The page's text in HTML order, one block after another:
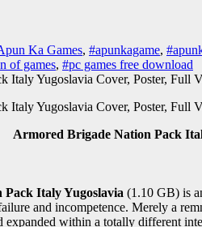
Ka Games, #apunkagame,
of games, #pc games free download
Armored Brigade Nation Pack
Italy Yugoslavia (1.10 GB) is
and incompetence. Merely a
expanded within a totally different